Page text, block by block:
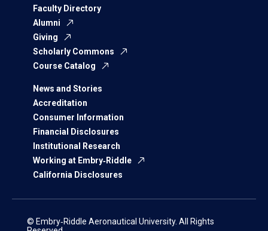
Faculty Directory
Alumni
Giving
Scholarly Commons
Course Catalog
News and Stories
Accreditation
Consumer Information
Financial Disclosures
Institutional Research
Working at Embry‑Riddle
California Disclosures
© Embry‑Riddle Aeronautical University. All Rights